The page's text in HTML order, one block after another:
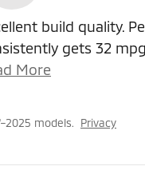
build quality.
gets 32
More
models. Privacy